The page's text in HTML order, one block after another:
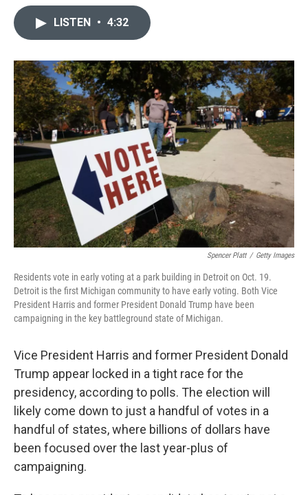
o
k
r
I
n
LISTEN • 4:32
Spencer Platt / Getty Images
Residents vote in early voting at a park building in Detroit on Oct. 19.
Detroit is the first Michigan community to have early voting. Both Vice
President Harris and former President Donald Trump have been
campaigning in the key battleground state of Michigan.
Vice President Harris and former President Donald
Trump appear locked in a tight race for the
presidency, according to polls. The election will
likely come down to just a handful of votes in a
handful of states, where billions of dollars have
been focused over the last year-plus of
campaigning.